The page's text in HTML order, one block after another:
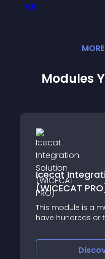
MORE
Modules
Icecat
(WICECAT
This module is a
have hundreds or